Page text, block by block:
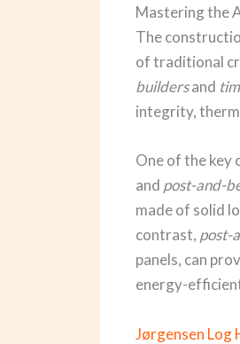
Mastering the
The
of traditional
buildersand
integrity,
One of the key
and post-and-
made of solid
contrast, post-
panels, can
energy-
Jørgensen Log